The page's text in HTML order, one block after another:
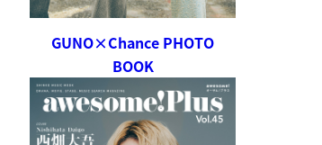
GUNO×Chance PHOTO
BOOK